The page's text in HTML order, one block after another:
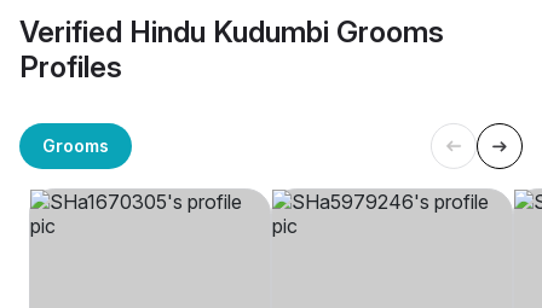
Verified Hindu Kudumbi Grooms
Profiles
Grooms